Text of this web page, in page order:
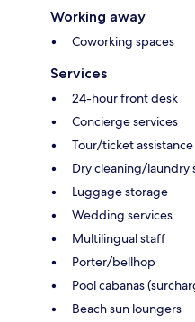
Working away
Coworking spaces
Services
24-hour front desk
Concierge services
Tour/ticket assistance
Dry cleaning/laundry
Luggage storage
Wedding services
Multilingual staff
Porter/bellhop
Pool cabanas
Beach sun loungers